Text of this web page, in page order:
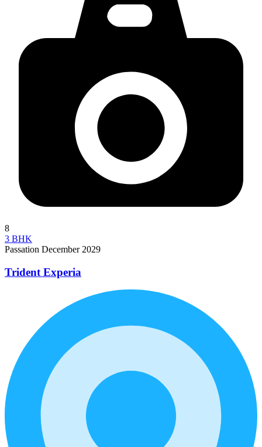
8
3 BHK
Passation December 2029
Trident Experia